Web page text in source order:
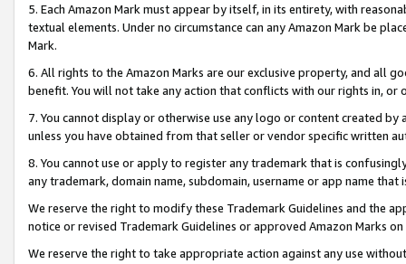
5. Each Amazon Mark must appear by itself, in its entirety, with
textual elements. Under no circumstance can any Amazon Mark be
Mark.
6. All rights to the Amazon Marks are our exclusive property, and all
benefit. You will not take any action that conflicts with our rights in, or
7. You cannot display or otherwise use any logo or content created
unless you have obtained from that seller or vendor specific written
8. You cannot use or apply to register any trademark that is
any trademark, domain name, subdomain, username or app name
We reserve the right to modify these Trademark Guidelines and the
notice or revised Trademark Guidelines or approved Amazon Marks
We reserve the right to take appropriate action against any use